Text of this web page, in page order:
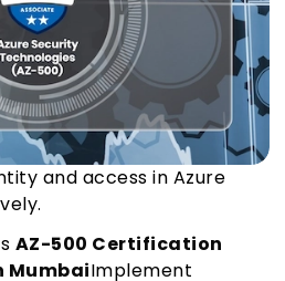
and access in Azure
AZ-500 Certification
MumbaiImplement